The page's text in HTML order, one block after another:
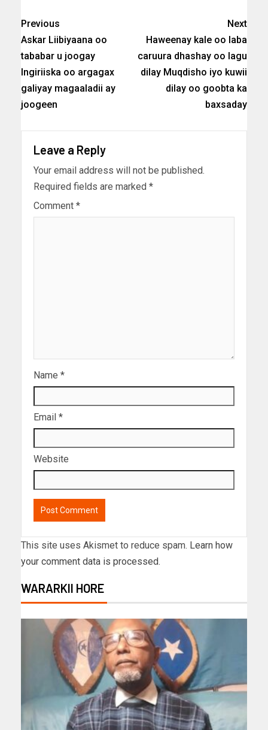
Previous
Askar Liibiyaana oo
tababar u joogay
Ingiriiska oo argagax
galiyay magaaladii ay
joogeen
Next
Haweenay kale oo laba
caruura dhashay oo lagu
dilay Muqdisho iyo kuwii
dilay oo goobta ka
baxsaday
Leave a Reply
Your email address will not be published.
Required fields are marked *
Comment *
Name *
Email *
Website
This site uses Akismet to reduce spam. Learn how
your comment data is processed.
WARARKII HORE